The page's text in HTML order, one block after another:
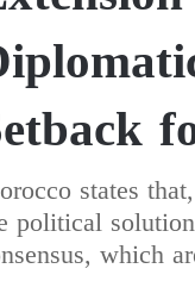
states
political
which